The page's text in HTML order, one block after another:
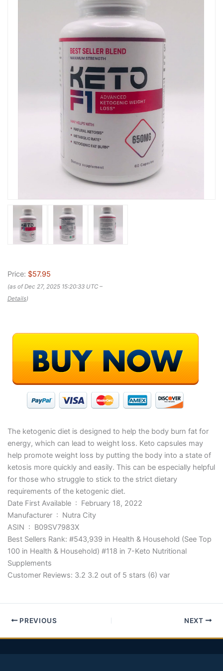
Price: $57.95
(as of Dec 27, 2025 15:20:33 UTC –
Details)
The ketogenic diet is designed to help the body burn fat for
energy, which can lead to weight loss. Keto capsules may
help promote weight loss by putting the body into a state of
ketosis more quickly and easily. This can be especially helpful
for those who struggle to stick to the strict dietary
requirements of the ketogenic diet.
Date First Available ‏ : ‎ February 18, 2022
Manufacturer ‏ : ‎ Nutra City
ASIN ‏ : ‎ B09SV7983X
Best Sellers Rank: #543,939 in Health & Household (See Top
100 in Health & Household) #118 in 7-Keto Nutritional
Supplements
Customer Reviews: 3.2 3.2 out of 5 stars (6) var
PREVIOUS NEXT